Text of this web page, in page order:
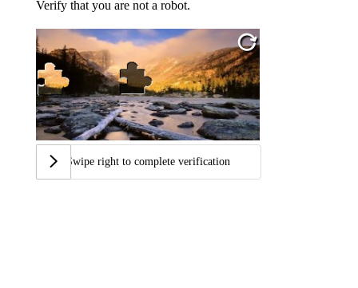
Verify that you are not a robot.
Swipe right to complete verification